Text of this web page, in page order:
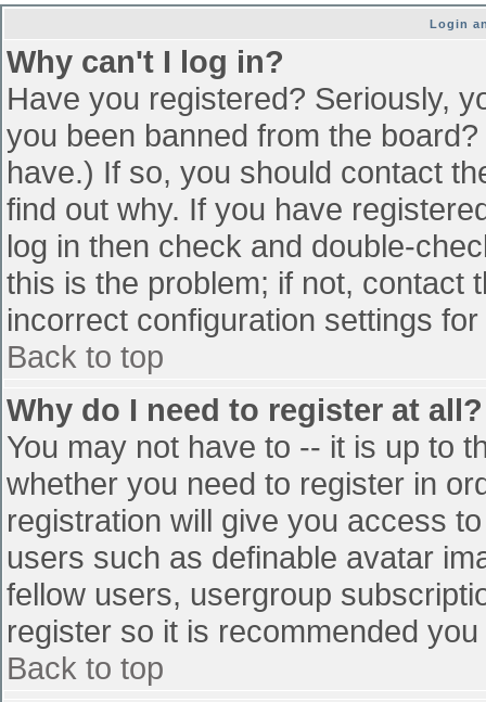
Login
Why can't I log in?
Have you registered? Seriously,
you been banned from the
have.) If so, you should contact
find out why. If you have
log in then check and double-
this is the problem; if not, contact
incorrect configuration settings
Back to top
Why do I need to register at all?
You may not have to -- it is up to
whether you need to register in
registration will give you access
users such as definable avatar
fellow users, usergroup
register so it is recommended
Back to top